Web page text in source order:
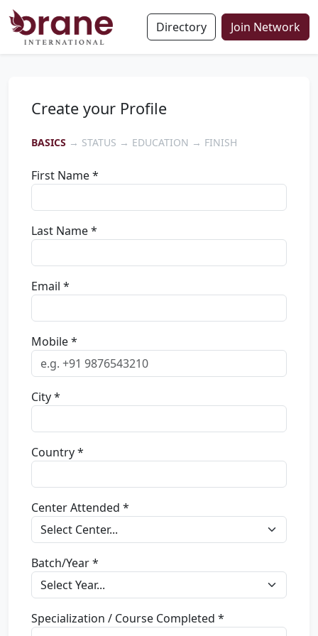
Directory Join Network
Create your Profile
BASICS → STATUS → EDUCATION → FINISH
First Name *
Last Name *
Email *
Mobile *
City *
Country *
Center Attended *
Batch/Year *
Specialization / Course Completed *